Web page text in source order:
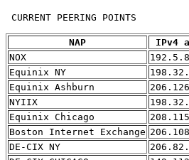
CURRENT PEERING POINTS
NAP IPv4
NOX
Equinix NY
Equinix Ashburn
NYIIX
Equinix Chicago
Boston Internet Exchange
DE-CIX NY